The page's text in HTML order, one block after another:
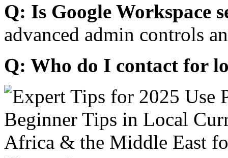
Q: Is Google Workspace
advanced admin controls
Q: Who do I contact for